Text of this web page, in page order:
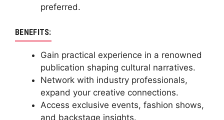
preferred.
BENEFITS:
Gain practical experience in a renowned
publication shaping cultural narratives.
Network with industry professionals,
expand your creative connections.
Access exclusive events, fashion shows,
and backstage insights.